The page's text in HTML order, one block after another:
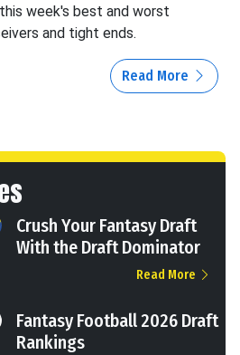
week's best and worst
and tight ends.
Read More
Crush Your Fantasy Draft
With the Draft Dominator
Read More
Fantasy Football 2026 Draft
Rankings